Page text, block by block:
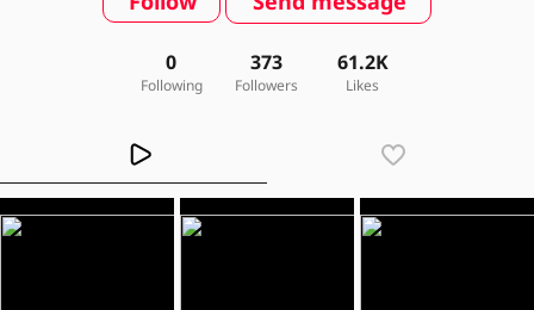
0
Following
373
Followers
61.2K
Likes